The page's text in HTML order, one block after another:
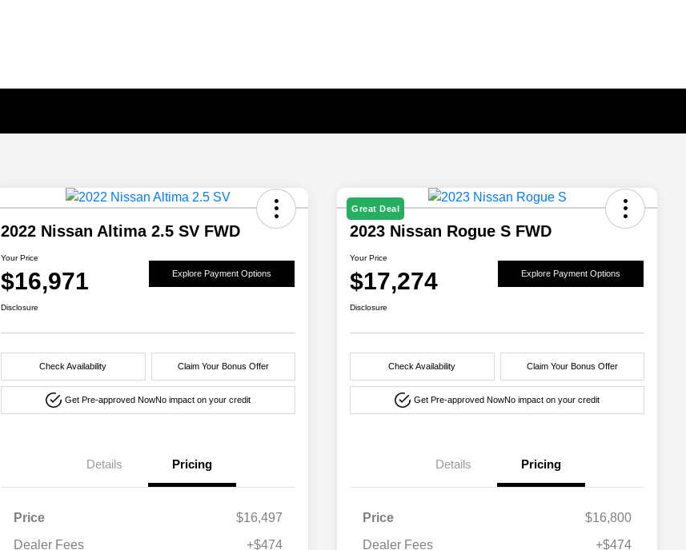
2022 Nissan Altima 2.5 SV FWD
Your Price
$16,971 Explore Payment Options
Disclosure
Check Availability Claim Your Bonus Offer
Get Pre-approved NowNo impact on your credit
Details Pricing
Price
$16,497
Dealer Fees
+$474
Great Deal
2023 Nissan Rogue S FWD
Your Price
$17,274 Explore Payment Options
Disclosure
Check Availability Claim Your Bonus Offer
Get Pre-approved NowNo impact on your credit
Details Pricing
Price
$16,800
Dealer Fees
+$474